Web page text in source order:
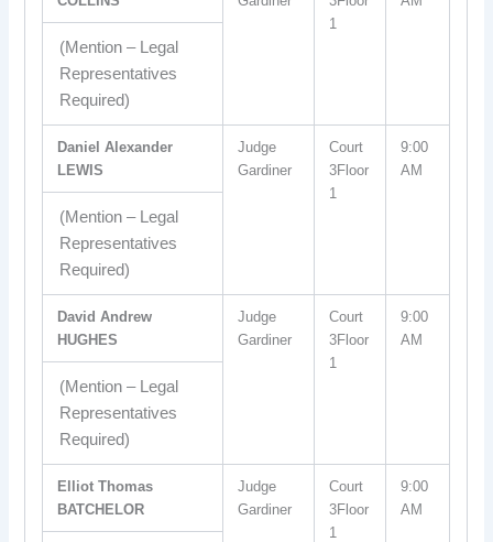
1
(Mention – Legal
Representatives
Required)
Daniel Alexander
LEWIS
Judge
Gardiner
Court
3Floor
1
9:00
AM
(Mention – Legal
Representatives
Required)
David Andrew
HUGHES
Judge
Gardiner
Court
3Floor
1
9:00
AM
(Mention – Legal
Representatives
Required)
Elliot Thomas
BATCHELOR
Judge
Gardiner
Court
3Floor
1
9:00
AM